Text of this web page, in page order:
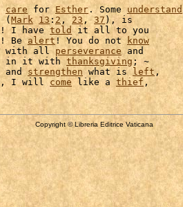
care for Esther. Some understand
( Mark 13: 2 , 23 , 37 ), is
! I have told it all to you
! Be alert! You do not know
with all perseverance and
in it with thanksgiving ; ~
and strengthen what is left,
, I will come like a thief
Copyright © Libreria Editrice Vaticana